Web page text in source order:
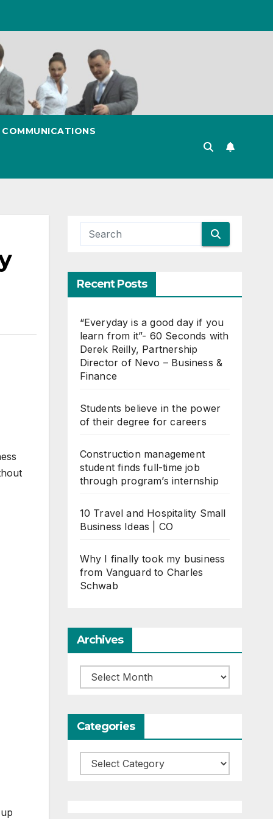
Recent Posts
“Everyday is a good day if you
learn from it”- 60 Seconds with
Derek Reilly, Partnership
Director of Nevo – Business &
Finance
Students believe in the power
of their degree for careers
Construction management
student finds full-time job
through program’s internship
10 Travel and Hospitality Small
Business Ideas | CO
Why I finally took my business
from Vanguard to Charles
Schwab
Archives
Archives
Categories
Categories